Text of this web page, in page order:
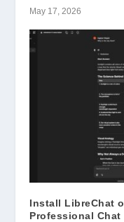
May 17, 2026
Install LibreChat
Professional